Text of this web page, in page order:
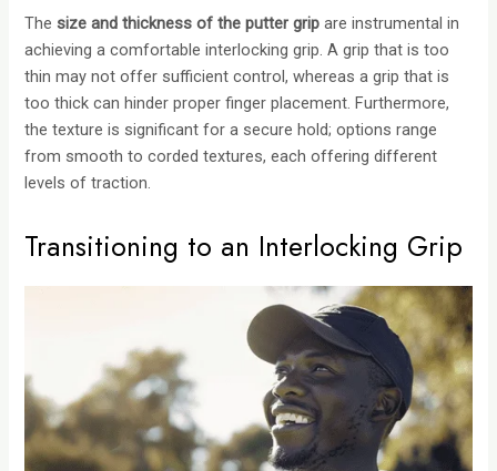
Thesize and thickness of the putter grip are instrumental in
achieving a comfortable interlocking grip. A grip that is too
thin may not offer sufficient control, whereas a grip that is
too thick can hinder proper finger placement. Furthermore,
the texture is significant for a secure hold; options range
from smooth to corded textures, each offering different
levels of traction.
Transitioning to an Interlocking Grip